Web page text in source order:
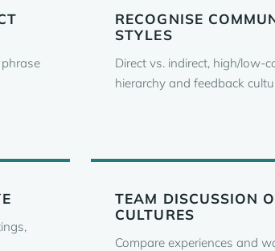
RECOGNISE
STYLES
Direct vs. indirect, high/low-
hierarchy and feedback
TEAM DISCUSSION
CULTURES
Compare experiences and